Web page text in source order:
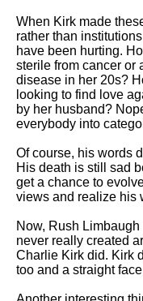
When Kirk made
rather than
have been hurting.
sterile from cancer or
disease in her 20s?
looking to find love
by her husband?
everybody into
Of course, his words
His death is still sad
get a chance to
views and realize his
Now, Rush
never really created
Charlie Kirk did. Kirk
too and a straight